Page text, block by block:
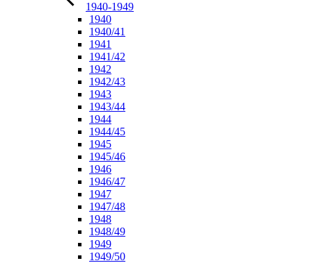
1940-1949
1940
1940/41
1941
1941/42
1942
1942/43
1943
1943/44
1944
1944/45
1945
1945/46
1946
1946/47
1947
1947/48
1948
1948/49
1949
1949/50